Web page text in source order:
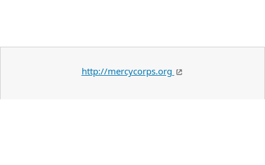
http://mercycorps.org